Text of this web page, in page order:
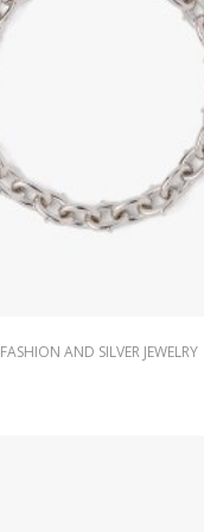
FASHION AND SILVER JEWELRY